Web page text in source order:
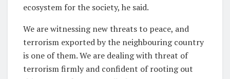
ecosystem for the society, he said.
We are witnessing new threats to peace, and
terrorism exported by the neighbouring country
is one of them. We are dealing with threat of
terrorism firmly and confident of rooting out